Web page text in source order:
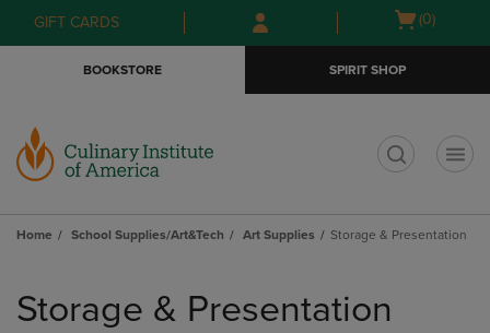
Skip
to
Skip
to
menu
GIFT CARDS
Open
(0)
BOOKSTORE SPIRIT SHOP
Home School Supplies/Art&Tech Art Supplies Storage & Presentation
products
Storage & Presentation